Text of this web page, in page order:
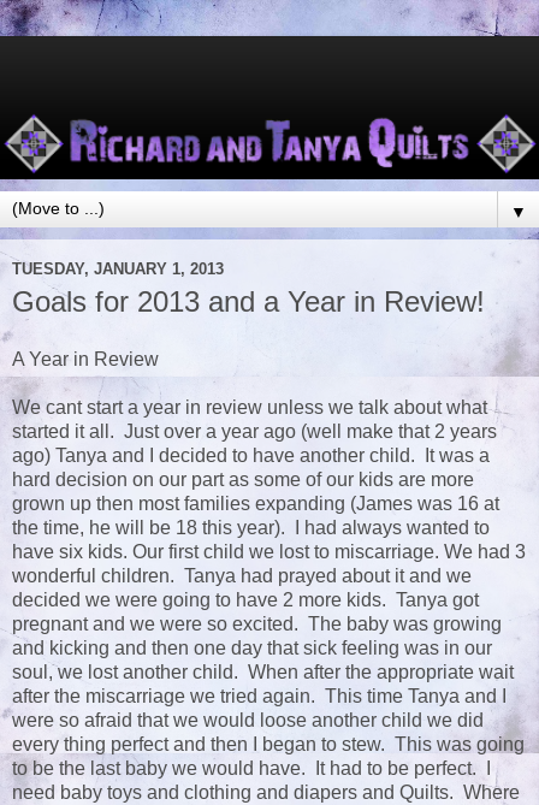
▼
TUESDAY, JANUARY 1, 2013
Goals for 2013 and a Year in Review!
A Year in Review
We cant start a year in review unless we talk about what
started it all. Just over a year ago (well make that 2 years
ago) Tanya and I decided to have another child. It was a
hard decision on our part as some of our kids are more
grown up then most families expanding (James was 16 at
the time, he will be 18 this year). I had always wanted to
have six kids. Our first child we lost to miscarriage. We had 3
wonderful children. Tanya had prayed about it and we
decided we were going to have 2 more kids. Tanya got
pregnant and we were so excited. The baby was growing
and kicking and then one day that sick feeling was in our
soul, we lost another child. When after the appropriate wait
after the miscarriage we tried again. This time Tanya and I
were so afraid that we would loose another child we did
every thing perfect and then I began to stew. This was going
to be the last baby we would have. It had to be perfect. I
need baby toys and clothing and diapers and Quilts. Where